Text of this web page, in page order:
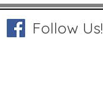
Follow Us!